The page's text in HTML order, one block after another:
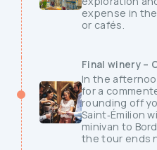
expense in
or cafés.
Final winery –
In the
for a
rounding off
Saint‑Émilion
minivan to
the tour ends